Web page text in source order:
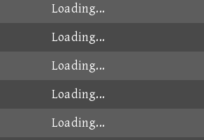
Loading...
Loading...
Loading...
Loading...
Loading...